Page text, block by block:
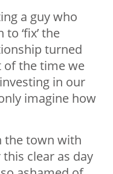
a guy who
‘fix’ the
turned
the time we
in our
imagine how
the town with
clear as day